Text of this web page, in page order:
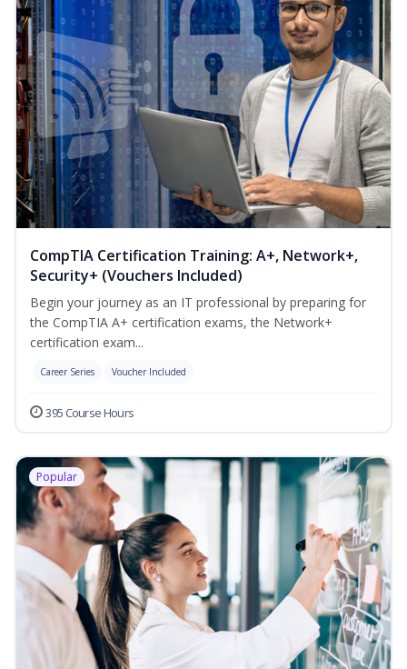
CompTIA Certification Training: A+, Network+,
Security+ (Vouchers Included)
Begin your journey as an IT professional by preparing for
the CompTIA A+ certification exams, the Network+
certification exam...
Career Series Voucher Included
395 Course Hours
Popular